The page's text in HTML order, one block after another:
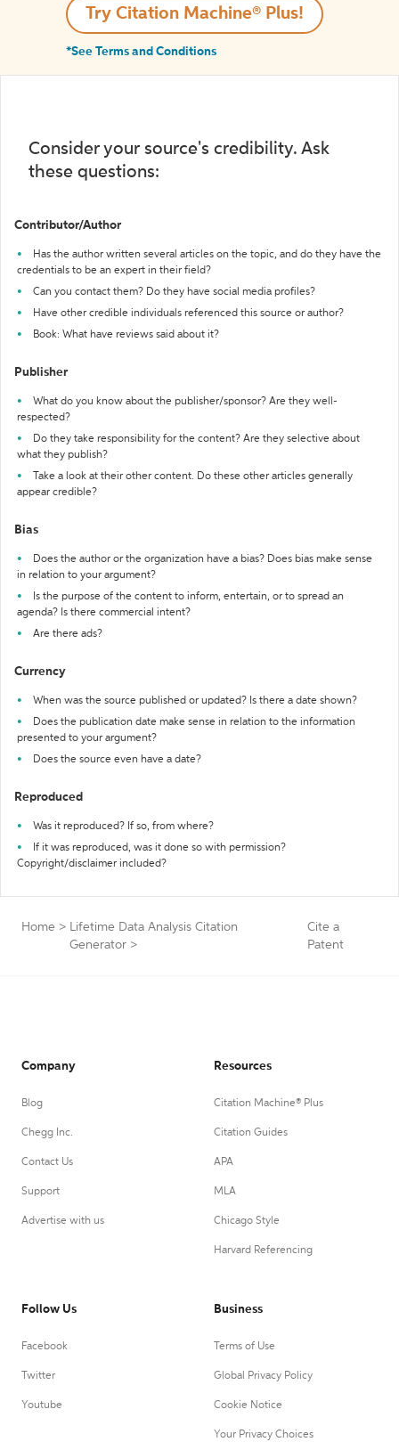
Try Citation Machine® Plus!
*See Terms and Conditions
Consider your source's credibility. Ask
these questions:
Contributor/Author
Has the author written several articles on the topic, and do they have the
credentials to be an expert in their field?
Can you contact them? Do they have social media profiles?
Have other credible individuals referenced this source or author?
Book: What have reviews said about it?
Publisher
What do you know about the publisher/sponsor? Are they well-
respected?
Do they take responsibility for the content? Are they selective about
what they publish?
Take a look at their other content. Do these other articles generally
appear credible?
Bias
Does the author or the organization have a bias? Does bias make sense
in relation to your argument?
Is the purpose of the content to inform, entertain, or to spread an
agenda? Is there commercial intent?
Are there ads?
Currency
When was the source published or updated? Is there a date shown?
Does the publication date make sense in relation to the information
presented to your argument?
Does the source even have a date?
Reproduced
Was it reproduced? If so, from where?
If it was reproduced, was it done so with permission?
Copyright/disclaimer included?
Home > Lifetime Data Analysis Citation
Generator >
Cite a
Patent
Company
Blog
Chegg Inc.
Contact Us
Support
Advertise with us
Resources
Citation Machine® Plus
Citation Guides
APA
MLA
Chicago Style
Harvard Referencing
Follow Us
Facebook
Twitter
Youtube
Business
Terms of Use
Global Privacy Policy
Cookie Notice
Your Privacy Choices